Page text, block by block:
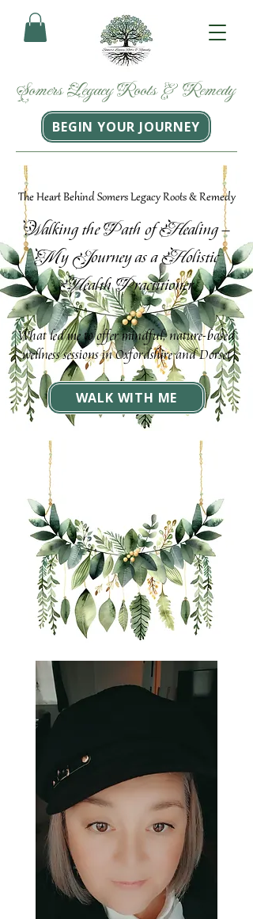
Somers Legacy Roots & Remedy
BEGIN YOUR JOURNEY
The Heart Behind Somers Legacy Roots & Remedy
Walking thePath ofHealing –
MyJourney as aHolistic
HealthPractitioner
What led me to offer mindful, nature-based
wellness sessions in Oxfordshire and Dorset
WALK WITH ME